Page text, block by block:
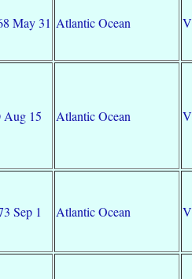
May 31 Atlantic Ocean
Aug 15 Atlantic Ocean
Sep 1 Atlantic Ocean